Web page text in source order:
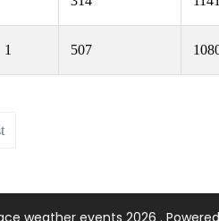
1 507
weather events 2026 .